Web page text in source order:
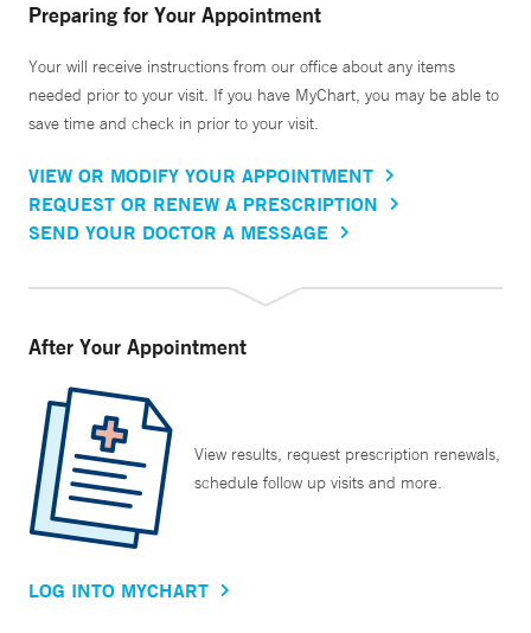
Preparing for Your Appointment
Your will receive instructions from our office about any items
needed prior to your visit. If you have MyChart, you may be able to
save time and check in prior to your visit.
VIEW OR MODIFY YOUR APPOINTMENT
REQUEST OR RENEW A PRESCRIPTION
SEND YOUR DOCTOR A MESSAGE
After Your Appointment
View results, request prescription renewals,
schedule follow up visits and more.
LOG INTO MYCHART